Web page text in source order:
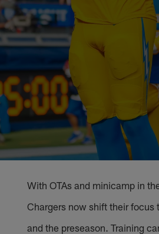
With OTAs and minicamp in
Chargers now shift their focus
and the preseason. Training